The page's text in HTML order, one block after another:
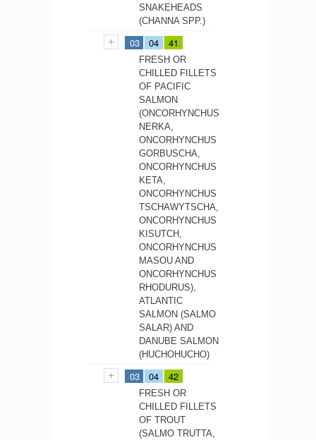
SNAKEHEADS
(CHANNA SPP.)
03 04 41
FRESH OR
CHILLED FILLETS
OF PACIFIC
SALMON
(ONCORHYNCHUS
NERKA,
ONCORHYNCHUS
GORBUSCHA,
ONCORHYNCHUS
KETA,
ONCORHYNCHUS
TSCHAWYTSCHA,
ONCORHYNCHUS
KISUTCH,
ONCORHYNCHUS
MASOU AND
ONCORHYNCHUS
RHODURUS),
ATLANTIC
SALMON (SALMO
SALAR) AND
DANUBE SALMON
(HUCHOHUCHO)
03 04 42
FRESH OR
CHILLED FILLETS
OF TROUT
(SALMO TRUTTA,